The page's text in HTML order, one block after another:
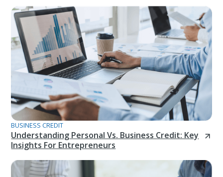
BUSINESS CREDIT
Understanding Personal Vs. Business Credit: Key
Insights For Entrepreneurs